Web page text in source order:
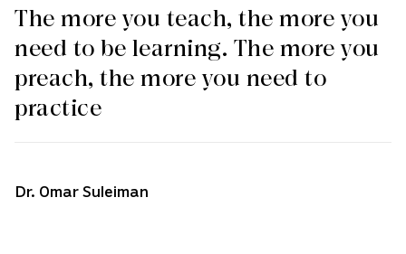
The more you teach, the more you
need to be learning. The more you
preach, the more you need to
practice
Dr. Omar Suleiman